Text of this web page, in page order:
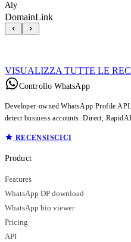
Aly
DomainLink
VISUALIZZA TUTTE LE
Controllo WhatsApp
Developer-owned WhatsApp Profile
detect business accounts. Direct,
RECENSISCICI
Product
Features
WhatsApp DP download
WhatsApp bio viewer
Pricing
API